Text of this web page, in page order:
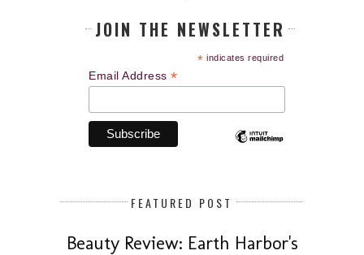
JOIN THE NEWSLETTER
* indicates required
Email Address *
FEATURED POST
Beauty Review: Earth Harbor's